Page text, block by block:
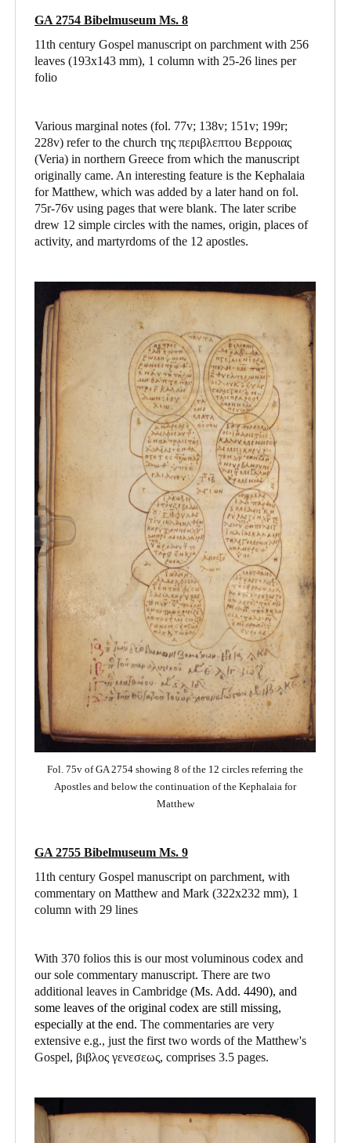
GA 2754 Bibelmuseum Ms. 8
11th century Gospel manuscript on parchment with 256
leaves (193x143 mm), 1 column with 25-26 lines per
folio
Various marginal notes (fol. 77v; 138v; 151v; 199r;
228v) refer to the church της περιβλεπτου Βερροιας
(Veria) in northern Greece from which the manuscript
originally came. An interesting feature is the Kephalaia
for Matthew, which was added by a later hand on fol.
75r-76v using pages that were blank. The later scribe
drew 12 simple circles with the names, origin, places of
activity, and martyrdoms of the 12 apostles.
Fol. 75v of GA 2754 showing 8 of the 12 circles referring the
Apostles and below the continuation of the Kephalaia for
Matthew
GA 2755 Bibelmuseum Ms. 9
11th century Gospel manuscript on parchment, with
commentary on Matthew and Mark (322x232 mm), 1
column with 29 lines
With 370 folios this is our most voluminous codex and
our sole commentary manuscript. There are two
additional leaves in Cambridge (Ms. Add. 4490), and
some leaves of the original codex are still missing,
especially at the end. The commentaries are very
extensive e.g., just the first two words of the Matthew's
Gospel, βιβλος γενεσεως, comprises 3.5 pages.